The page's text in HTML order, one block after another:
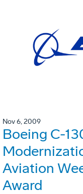
Nov 6, 2009
Boeing C-
Aviation
Award